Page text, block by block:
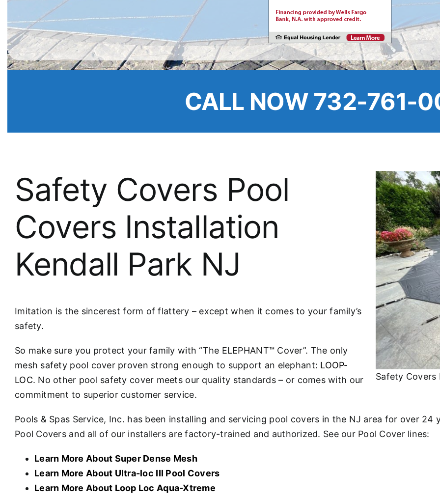
CALL NOW 732-761-
Safety Covers
Safety Covers Pool
Covers Installation
Kendall Park NJ
Imitation is the sincerest form of flattery – except when it comes to your family’s
safety.
So make sure you protect your family with “The ELEPHANT™ Cover”. The only
mesh safety pool cover proven strong enough to support an elephant: LOOP-
LOC. No other pool safety cover meets our quality standards – or comes with our
commitment to superior customer service.
Pools & Spas Service, Inc. has been installing and servicing pool covers in the NJ area for over 24
Pool Covers and all of our installers are factory-trained and authorized. See our Pool Cover lines:
Learn More About Super Dense Mesh
Learn More About Ultra-loc III Pool Covers
Learn More About Loop Loc Aqua-Xtreme